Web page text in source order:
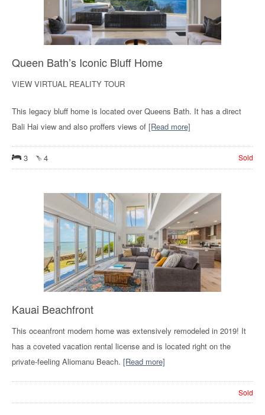
Queen Bath’s Iconic Bluff Home
VIEW VIRTUAL REALITY TOUR
This legacy bluff home is located over Queens Bath. It has a direct
Bali Hai view and also proffers views of [Read more]
3 4 Sold
Kauai Beachfront
This oceanfront modern home was extensively remodeled in 2019! It
has a coveted vacation rental license and is located right on the
private-feeling Aliomanu Beach. [Read more]
Sold